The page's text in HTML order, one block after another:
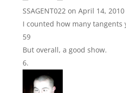
SSAGENT022 on April 14,
I counted how many tangents
59
But overall, a good show.